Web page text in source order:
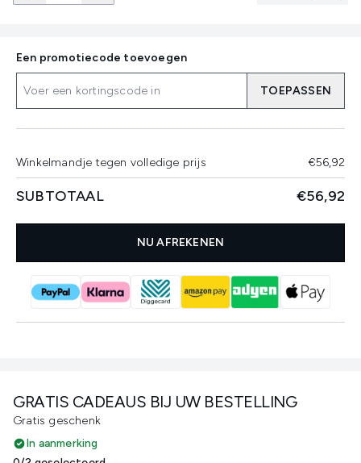
GRATIS CADEAUS BIJ UW BESTELLING
Gratis geschenk
In aanmerking
Een promotiecode toevoegen
TOEPASSEN
Winkelmandje tegen volledige prijs €56,92
SUBTOTAAL €56,92
NU AFREKENEN